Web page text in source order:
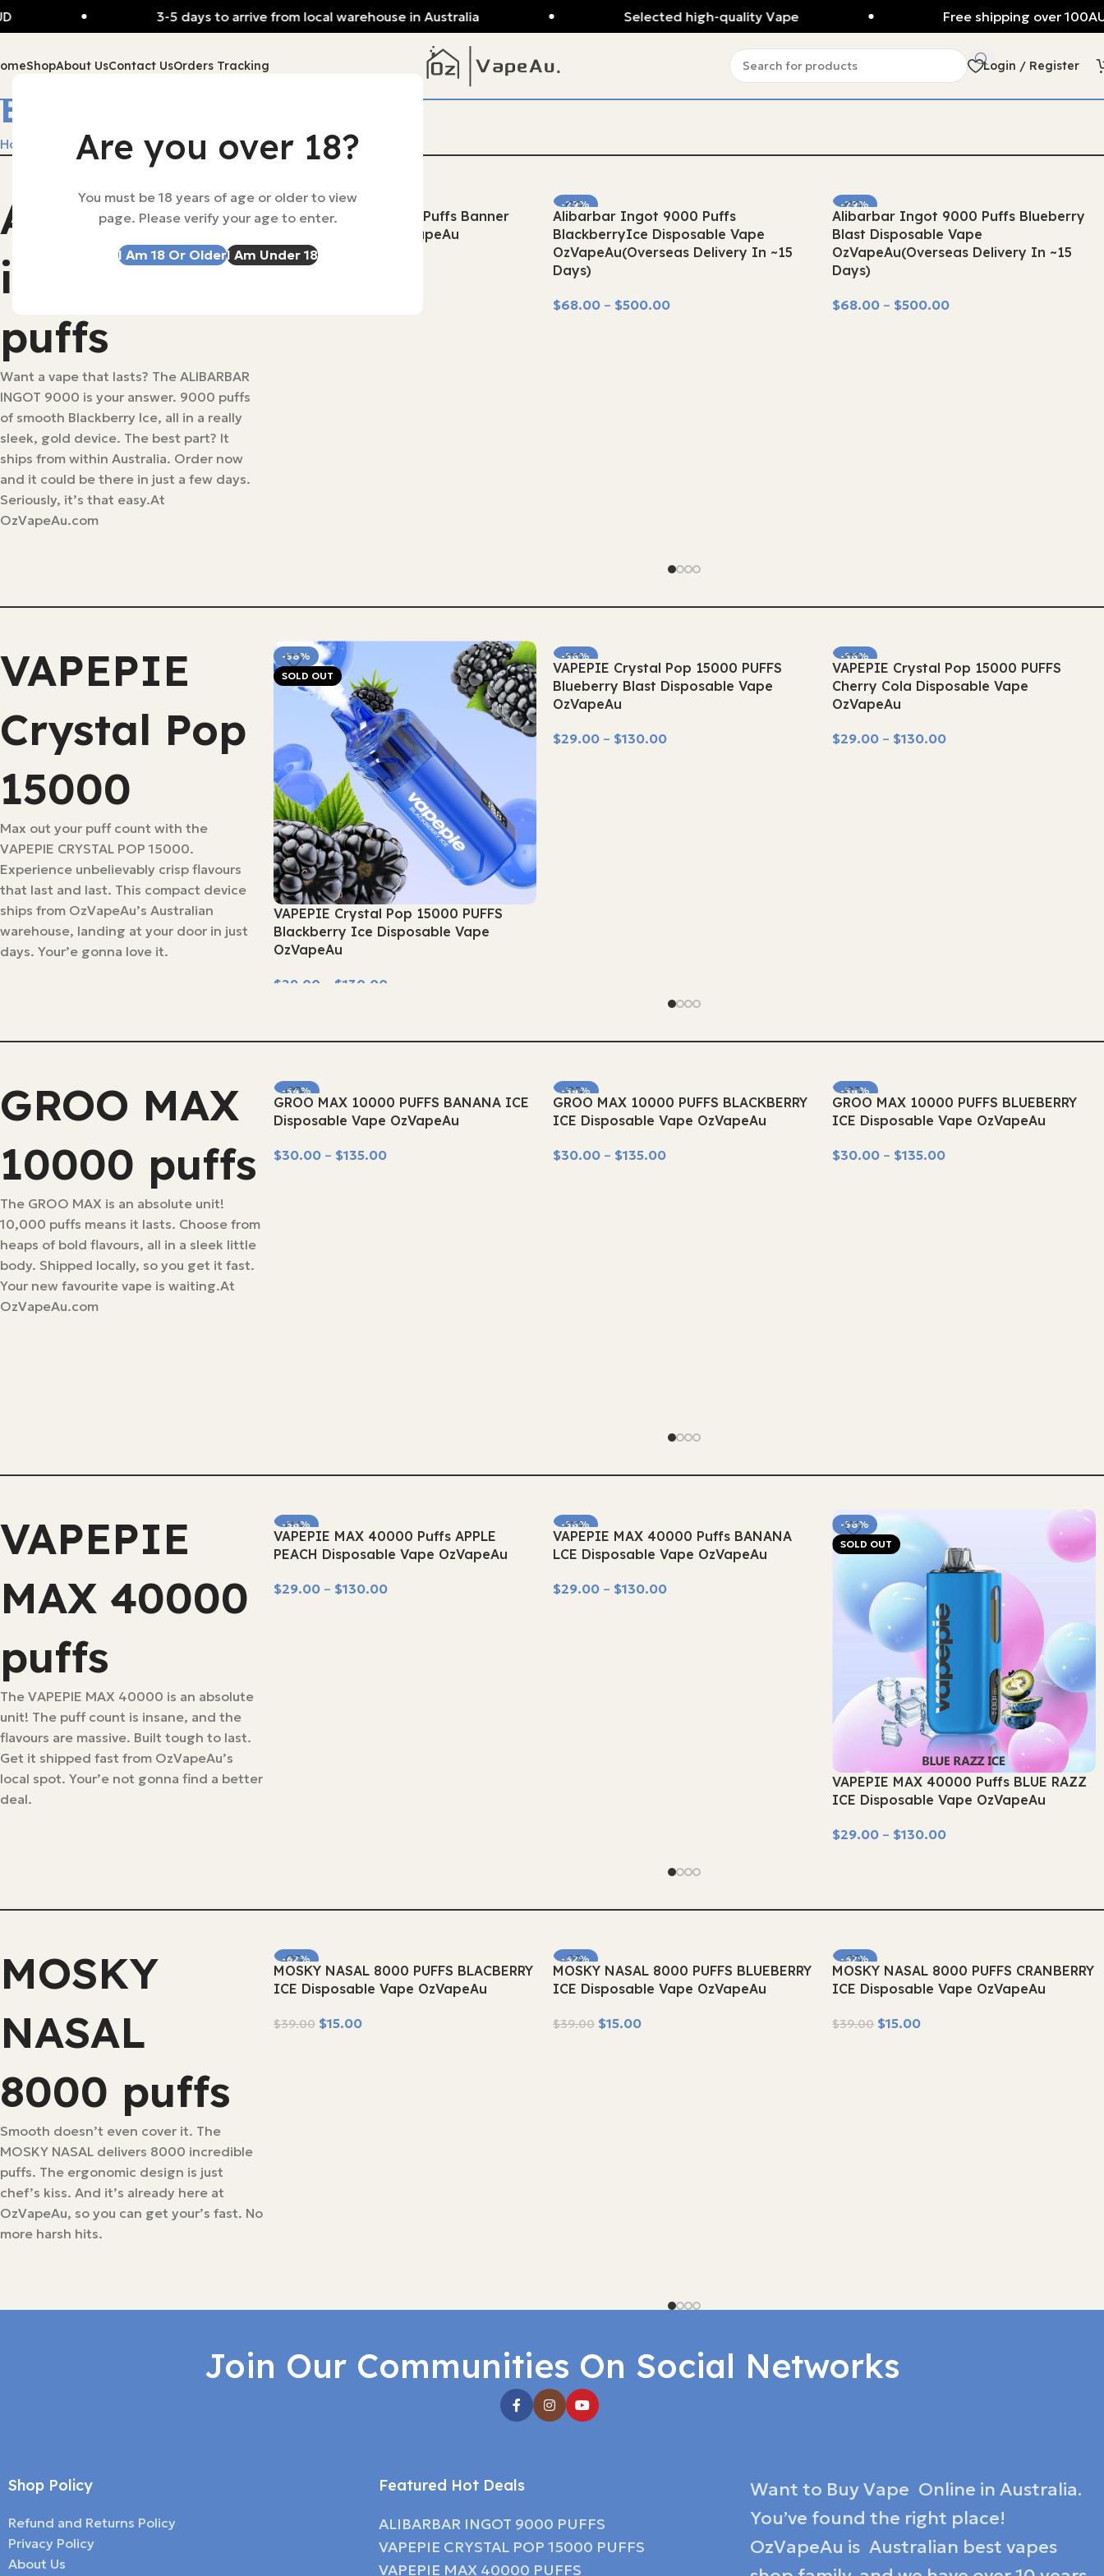
Are you over 18?
You must be 18 years of age or older to view
page. Please verify your age to enter.
I Am 18 Or OlderI Am Under 18
ShopAbout UsContact UsOrders Tracking Login / Register
Blackberry Ice
Home Products tagged “Blackberry Ice”
Alibarbar
ingot 9000
puffs
Want a vape that lasts? The ALIBARBAR
INGOT 9000 is your answer. 9000 puffs
of smooth Blackberry Ice, all in a really
sleek, gold device. The best part? It
ships from within Australia. Order now
and it could be there in just a few days.
Seriously, it’s that easy.At
OzVapeAu.com
-53%
SOLD OUT
Alibarbar Ingot 9000 Puffs Banner
Disposable Vape OzVapeAu
$35.00
-29%
SOLD OUT
Alibarbar Ingot 9000 Puffs
BlackberryIce Disposable Vape
OzVapeAu(Overseas Delivery In ~15
Days)
$68.00 – $500.00
-29%
SOLD OUT
Alibarbar Ingot 9000 Puffs Blueberry
Blast Disposable Vape
OzVapeAu(Overseas Delivery In ~15
Days)
$68.00 – $500.00
VAPEPIE
Crystal Pop
15000
Max out your puff count with the
VAPEPIE CRYSTAL POP 15000.
Experience unbelievably crisp flavours
that last and last. This compact device
ships from OzVapeAu’s Australian
warehouse, landing at your door in just
days. Your’e gonna love it.
-56%
SOLD OUT
VAPEPIE Crystal Pop 15000 PUFFS
Blackberry Ice Disposable Vape
OzVapeAu
$29.00 $130.00
-56%
SOLD OUT
VAPEPIE Crystal Pop 15000 PUFFS
Blueberry Blast Disposable Vape
OzVapeAu
$29.00 – $130.00
-56%
SOLD OUT
VAPEPIE Crystal Pop 15000 PUFFS
Cherry Cola Disposable Vape
OzVapeAu
$29.00 – $130.00
GROO MAX
10000 puffs
The GROO MAX is an absolute unit!
10,000 puffs means it lasts. Choose from
heaps of bold flavours, all in a sleek little
body. Shipped locally, so you get it fast.
Your new favourite vape is waiting.At
OzVapeAu.com
-54%
SOLD OUT
GROO MAX 10000 PUFFS BANANA ICE
Disposable Vape OzVapeAu
$30.00 – $135.00
-54%
SOLD OUT
GROO MAX 10000 PUFFS BLACKBERRY
ICE Disposable Vape OzVapeAu
$30.00 – $135.00
-54%
SOLD OUT
GROO MAX 10000 PUFFS BLUEBERRY
ICE Disposable Vape OzVapeAu
$30.00 – $135.00
VAPEPIE
MAX 40000
puffs
The VAPEPIE MAX 40000 is an absolute
unit! The puff count is insane, and the
flavours are massive. Built tough to last.
Get it shipped fast from OzVapeAu’s
local spot. Your’e not gonna find a better
deal.
-56%
SOLD OUT
VAPEPIE MAX 40000 Puffs APPLE
PEACH Disposable Vape OzVapeAu
$29.00 – $130.00
-56%
SOLD OUT
VAPEPIE MAX 40000 Puffs BANANA
LCE Disposable Vape OzVapeAu
$29.00 – $130.00
-56%
SOLD OUT
VAPEPIE MAX 40000 Puffs BLUE RAZZ
ICE Disposable Vape OzVapeAu
$29.00 – $130.00
MOSKY
NASAL
8000 puffs
Smooth doesn’t even cover it. The
MOSKY NASAL delivers 8000 incredible
puffs. The ergonomic design is just
chef’s kiss. And it’s already here at
OzVapeAu, so you can get your’s fast. No
more harsh hits.
-62%
SOLD OUT
MOSKY NASAL 8000 PUFFS BLACBERRY
ICE Disposable Vape OzVapeAu
$39.00 $15.00
-62%
SOLD OUT
MOSKY NASAL 8000 PUFFS BLUEBERRY
ICE Disposable Vape OzVapeAu
$39.00 $15.00
-62%
SOLD OUT
MOSKY NASAL 8000 PUFFS CRANBERRY
ICE Disposable Vape OzVapeAu
$39.00 $15.00
Join Our Communities On Social Networks
Shop Policy
Refund and Returns Policy
Privacy Policy
About Us
Featured Hot Deals
ALIBARBAR INGOT 9000 PUFFS
VAPEPIE CRYSTAL POP 15000 PUFFS
VAPEPIE MAX 40000 PUFFS
Want to Buy Vape Online in Australia.
You’ve found the right place!
OzVapeAu is Australian best vapes
3-5 days to arrive from local warehouse in Australia Selected high-quality Vape Free shipping over 100AUD